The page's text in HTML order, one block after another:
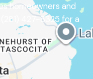
homeowners and
427-8325 for a